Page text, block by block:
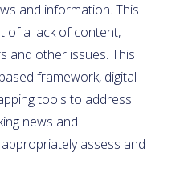
and information. This
of a lack of content,
and other issues. This
framework, digital
tools to address
news and
assess and